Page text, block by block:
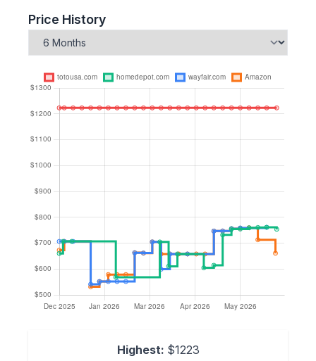
Price History
Highest: $1223